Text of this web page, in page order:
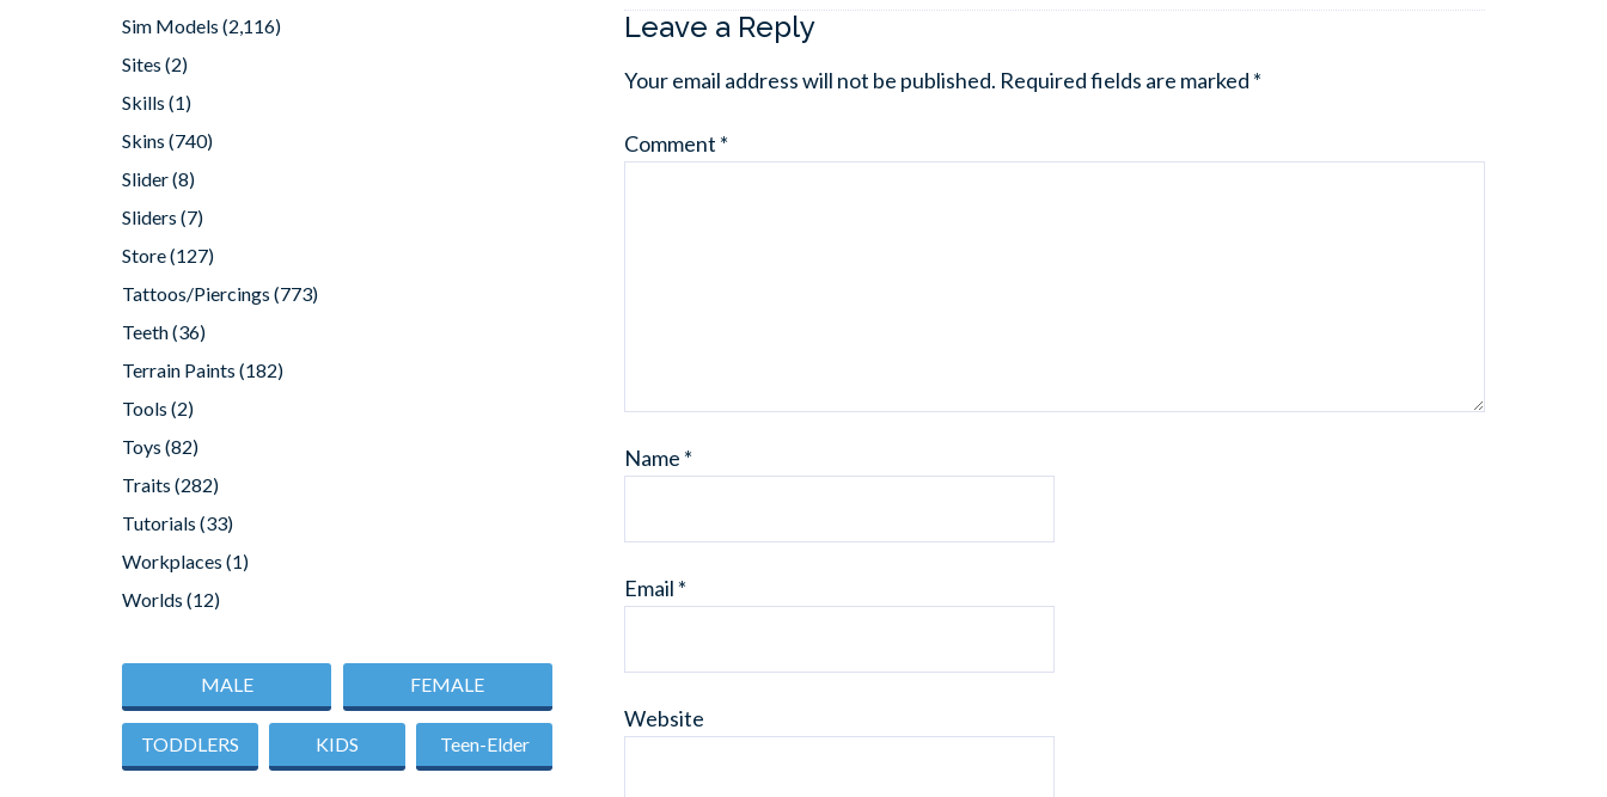
Leave a Reply
Your email address will not be published. Required fields are marked *
Comment *
Name *
Email *
Website
Sim Models (2,116)
Sites (2)
Skills (1)
Skins (740)
Slider(8)
Sliders (7)
Store(127)
Tattoos/Piercings (773)
Teeth(36)
Terrain Paints (182)
Tools (2)
Toys (82)
Traits (282)
Tutorials (33)
Workplaces (1)
Worlds (12)
MALE FEMALE
TODDLERS KIDS Teen-Elder